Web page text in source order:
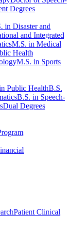
Degrees
in Disaster and
and Integrated
M.S. in Medical
Health
M.S. in Sports
Public HealthB.S.
B.S. in Speech-
Dual Degrees
Patient Clinical